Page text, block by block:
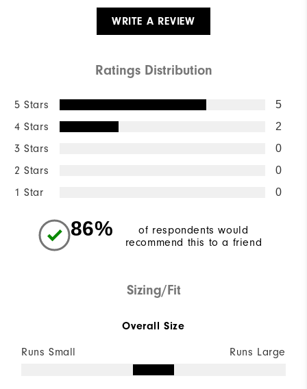
WRITE A REVIEW
Ratings Distribution
5 Stars 5
4 Stars 2
3 Stars 0
2 Stars 0
1 Star 0
86%
of respondents would
recommend this to a friend
Sizing/Fit
Overall Size
Runs Small Runs Large